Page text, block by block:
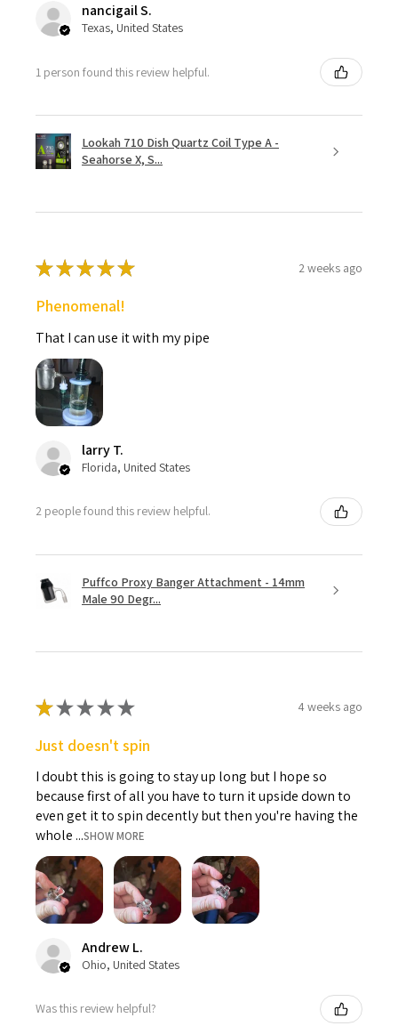
nancigail S.
Texas, United States
1 person found this review helpful.
Lookah 710 Dish Quartz Coil Type A -
Seahorse X, S...
★★★★★ 2 weeks ago
Phenomenal!
That I can use it with my pipe
larry T.
Florida, United States
2 people found this review helpful.
Puffco Proxy Banger Attachment - 14mm
Male 90 Degr...
★★★★★ 4 weeks ago
Just doesn't spin
I doubt this is going to stay up long but I hope so
because first of all you have to turn it upside down to
even get it to spin decently but then you're having the
whole ...SHOW MORE
Andrew L.
Ohio, United States
Was this review helpful?